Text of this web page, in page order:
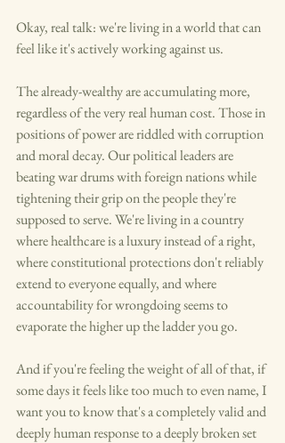
Okay, real talk: we're living in a world that can
feel like it's actively working against us.
The already-wealthy are accumulating more,
regardless of the very real human cost. Those in
positions of power are riddled with corruption
and moral decay. Our political leaders are
beating war drums with foreign nations while
tightening their grip on the people they're
supposed to serve. We're living in a country
where healthcare is a luxury instead of a right,
where constitutional protections don't reliably
extend to everyone equally, and where
accountability for wrongdoing seems to
evaporate the higher up the ladder you go.
And if you're feeling the weight of all of that, if
some days it feels like too much to even name, I
want you to know that's a completely valid and
deeply human response to a deeply broken set